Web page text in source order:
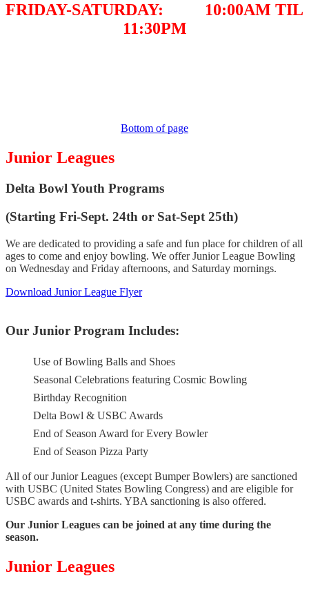
FRIDAY-SATURDAY: 10:00AM TIL
11:30PM
Bottom of page
Junior Leagues
Delta Bowl Youth Programs
(Starting Fri-Sept. 24th or Sat-Sept 25th)
We are dedicated to providing a safe and fun place for children of all
ages to come and enjoy bowling. We offer Junior League Bowling
on Wednesday and Friday afternoons, and Saturday mornings.
Download Junior League Flyer
Our Junior Program Includes:
Use of Bowling Balls and Shoes
Seasonal Celebrations featuring Cosmic Bowling
Birthday Recognition
Delta Bowl & USBC Awards
End of Season Award for Every Bowler
End of Season Pizza Party
All of our Junior Leagues (except Bumper Bowlers) are sanctioned
with USBC (United States Bowling Congress) and are eligible for
USBC awards and t-shirts. YBA sanctioning is also offered.
Our Junior Leagues can be joined at any time during the
season.
Junior Leagues